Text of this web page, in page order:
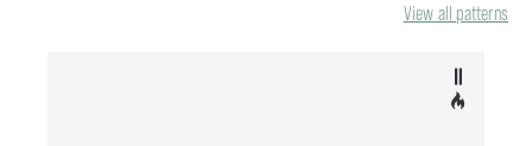
View all patterns